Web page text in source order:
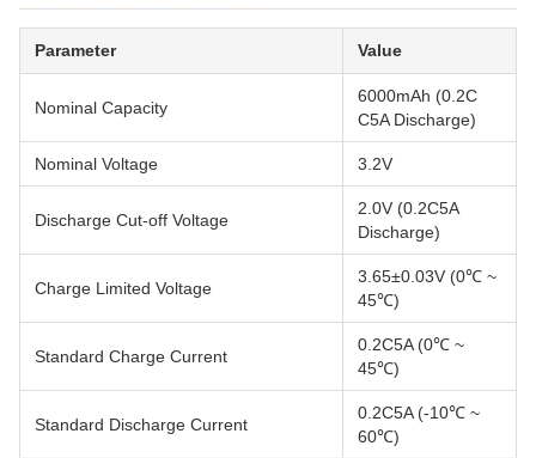
Parameter Value
Nominal Capacity
6000mAh (0.2C
C5A Discharge)
Nominal Voltage 3.2V
Discharge Cut-off Voltage
2.0V (0.2C5A
Discharge)
Charge Limited Voltage
3.65±0.03V (0℃ ~
45℃)
Standard Charge Current
0.2C5A (0℃ ~
45℃)
Standard Discharge Current
0.2C5A (-10℃ ~
60℃)